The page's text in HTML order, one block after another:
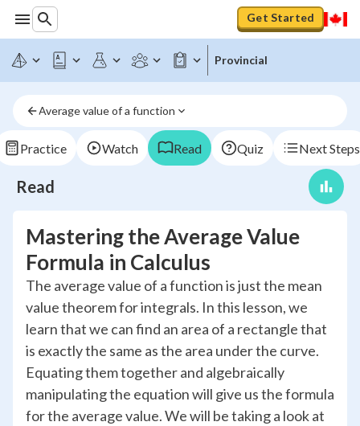
Get Started
Provincial
Average value of a function
Practice Watch Read Quiz Next Steps
Read
Mastering the Average Value
Formula in Calculus
The average value of a function is just the mean
value theorem for integrals. In this lesson, we
learn that we can find an area of a rectangle that
is exactly the same as the area under the curve.
Equating them together and algebraically
manipulating the equation will give us the formula
for the average value. We will be taking a look at